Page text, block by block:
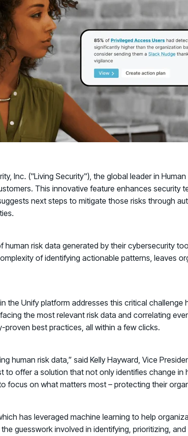
Promote Vigilance
Create Personalized Training
Generate risk-aligned training content
Create Personalized Training
Translate Risk
Connect risk trends to measurable business
Translate Risk
Management Powered by Partners
Alliance Program
value of your offering with HRM
Support
potential with our partner hub
Connect
COMPANY
Contact
August 26 - Las Vegas - SANS
Inc. ("Living Security"), the global leader in
This innovative feature enhances security
next steps to mitigate those risks through
risk data generated by their cybersecurity
of identifying actionable patterns, leaves
the Unify platform addresses this critical
the most relevant risk data and correlating
best practices, all within a few clicks.
human risk data,” said Kelly Hayward, Vice
to offer a solution that not only identifies change
focus on what matters most – protecting their
has leveraged machine learning to help
guesswork involved in identifying, prioritizing,